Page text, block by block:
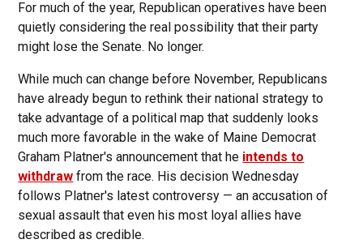
For much of the year, Republican operatives have been
quietly considering the real possibility that their party
might lose the Senate. No longer.
While much can change before November, Republicans
have already begun to rethink their national strategy to
take advantage of a political map that suddenly looks
much more favorable in the wake of Maine Democrat
Graham Platner's announcement that he intends to
withdraw from the race. His decision Wednesday
follows Platner's latest controversy — an accusation of
sexual assault that even his most loyal allies have
described as credible.